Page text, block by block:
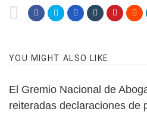
YOU MIGHT ALSO LIKE
El Gremio Nacional de
reiteradas declaraciones de